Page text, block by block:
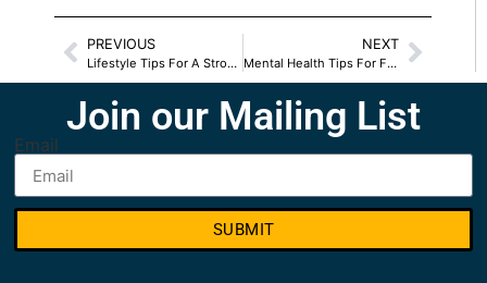
PREVIOUS
Lifestyle Tips For A Strong Immune System
NEXT
Mental Health Tips For Fall 2022
Join our Mailing List
Email
SUBMIT